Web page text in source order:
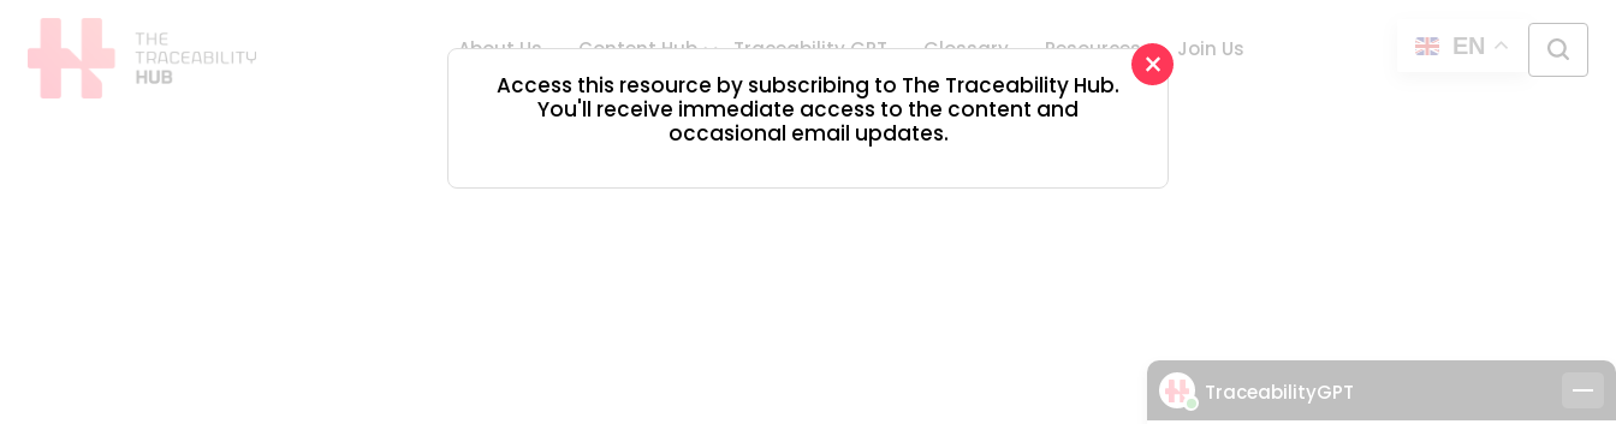
content
About Us Content Hub Traceability GPT Glossary Resources Join Us EN
×
Access this resource by subscribing to The Traceability Hub.
You'll receive immediate access to the content and
occasional email updates.
TraceabilityGPT